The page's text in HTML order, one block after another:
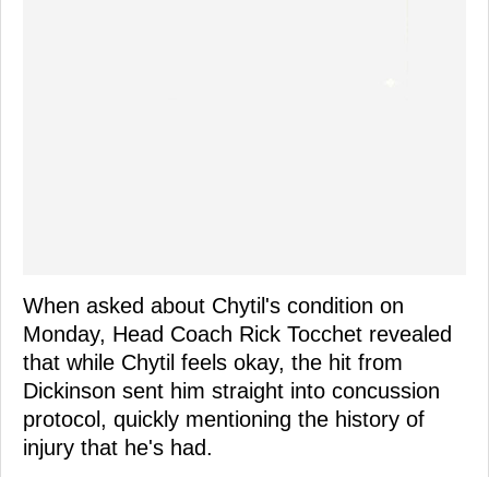
When asked about Chytil's condition on
Monday, Head Coach Rick Tocchet revealed
that while Chytil feels okay, the hit from
Dickinson sent him straight into concussion
protocol, quickly mentioning the history of
injury that he's had.